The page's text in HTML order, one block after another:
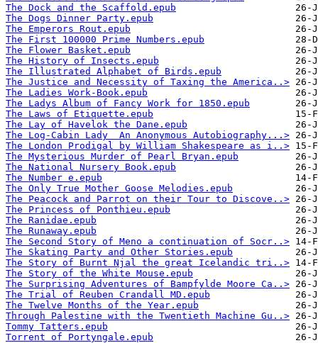
The Dock and the Scaffold.epub
The Dogs Dinner Party.epub
The Emperors Rout.epub
The First 100000 Prime Numbers.epub
The Flower Basket.epub
The History of Insects.epub
The Illustrated Alphabet of Birds.epub
The Justice and Necessity of Taxing the America..>
The Ladies Work-Book.epub
The Ladys Album of Fancy Work for 1850.epub
The Laws of Etiquette.epub
The Lay of Havelok the Dane.epub
The Log-Cabin Lady  An Anonymous Autobiography...>
The London Prodigal by William Shakespeare as i..>
The Mysterious Murder of Pearl Bryan.epub
The National Nursery Book.epub
The Number e.epub
The Only True Mother Goose Melodies.epub
The Peacock and Parrot on their Tour to Discove..>
The Princess of Ponthieu.epub
The Ranidae.epub
The Runaway.epub
The Second Story of Meno a continuation of Socr..>
The Skating Party and Other Stories.epub
The Story of Burnt Njal the great Icelandic tri..>
The Story of the White Mouse.epub
The Surprising Adventures of Bampfylde Moore Ca..>
The Trial of Reuben Crandall MD.epub
The Twelve Months of the Year.epub
Through Palestine with the Twentieth Machine Gu..>
Tommy Tatters.epub
Torrent of Portyngale.epub